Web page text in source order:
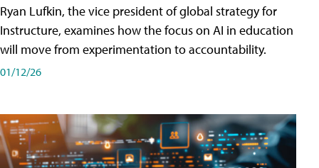
Ryan Lufkin, the vice president of global strategy for
Instructure, examines how the focus on AI in education
will move from experimentation to accountability.
01/12/26